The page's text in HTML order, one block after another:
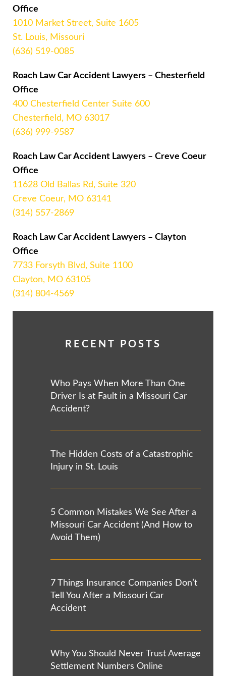
Office
1010 Market Street, Suite 1605
St. Louis, Missouri
(636) 519-0085
Roach Law Car Accident Lawyers – Chesterfield
Office
400 Chesterfield Center Suite 600
Chesterfield, MO 63017
(636) 999-9587
Roach Law Car Accident Lawyers – Creve Coeur
Office
11628 Old Ballas Rd, Suite 320
Creve Coeur, MO 63141
(314) 557-2869
Roach Law Car Accident Lawyers – Clayton
Office
7733 Forsyth Blvd, Suite 1100
Clayton, MO 63105
(314) 804-4569
RECENT POSTS
Who Pays When More Than One
Driver Is at Fault in a Missouri Car
Accident?
The Hidden Costs of a Catastrophic
Injury in St. Louis
5 Common Mistakes We See After a
Missouri Car Accident (And How to
Avoid Them)
7 Things Insurance Companies Don’t
Tell You After a Missouri Car
Accident
Why You Should Never Trust Average
Settlement Numbers Online